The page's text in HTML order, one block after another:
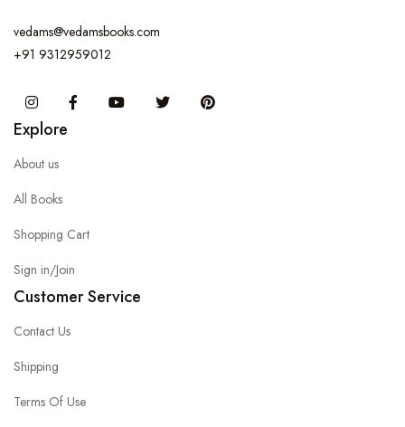
vedams@vedamsbooks.com
+91 9312959012
InstagramFacebook You Tube Twitter
Explore
About us
All Books
Shopping Cart
Sign in/Join
Customer Service
Contact Us
Shipping
Terms Of Use